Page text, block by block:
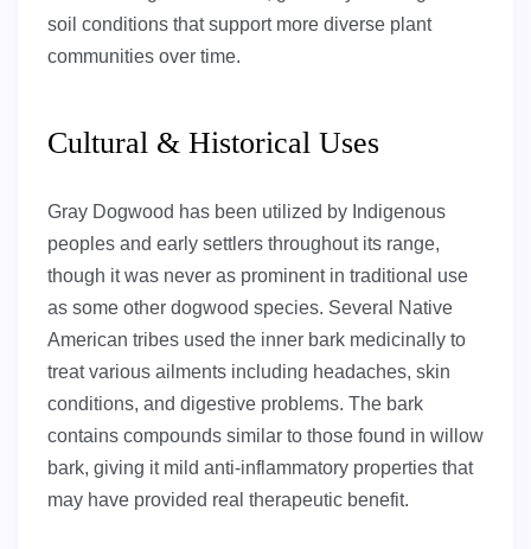
soil conditions that support more diverse plant
communities over time.
Cultural & Historical Uses
Gray Dogwood has been utilized by Indigenous
peoples and early settlers throughout its range,
though it was never as prominent in traditional use
as some other dogwood species. Several Native
American tribes used the inner bark medicinally to
treat various ailments including headaches, skin
conditions, and digestive problems. The bark
contains compounds similar to those found in willow
bark, giving it mild anti-inflammatory properties that
may have provided real therapeutic benefit.